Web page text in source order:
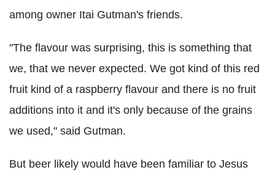
among owner Itai Gutman's friends.
"The flavour was surprising, this is something that
we, that we never expected. We got kind of this red
fruit kind of a raspberry flavour and there is no fruit
additions into it and it's only because of the grains
we used," said Gutman.
But beer likely would have been familiar to Jesus